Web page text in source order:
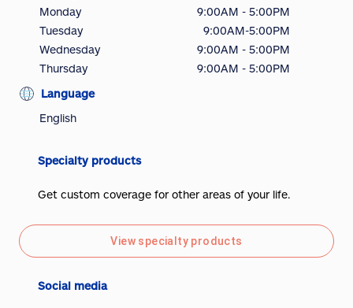
Monday
9:00AM - 5:00PM
Tuesday
9:00AM-5:00PM
Wednesday
9:00AM - 5:00PM
Thursday
9:00AM - 5:00PM
Language
English
Specialty products
Get custom coverage for other areas of your life.
View specialty products
Social media